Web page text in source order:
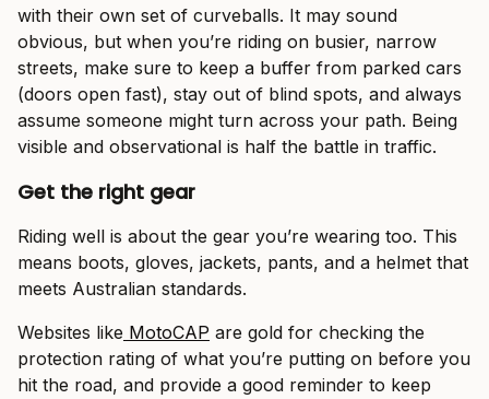
with their own set of curveballs. It may sound
obvious, but when you’re riding on busier, narrow
streets, make sure to keep a buffer from parked cars
(doors open fast), stay out of blind spots, and always
assume someone might turn across your path. Being
visible and observational is half the battle in traffic.
Get the right gear
Riding well is about the gear you’re wearing too. This
means boots, gloves, jackets, pants, and a helmet that
meets Australian standards.
Websites like MotoCAP are gold for checking the
protection rating of what you’re putting on before you
hit the road, and provide a good reminder to keep